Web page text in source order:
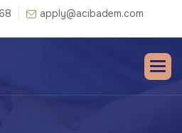
apply@acibadem.com